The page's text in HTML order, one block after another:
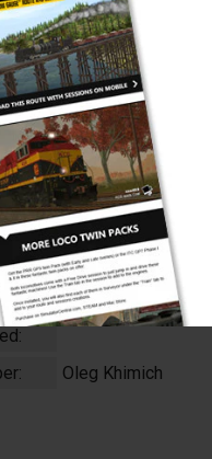
PC & MAC
Oleg Khimich